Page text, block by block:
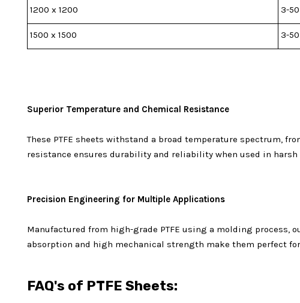
1200 x 1200 3-50
1500 x 1500 3-50
Superior Temperature and Chemical Resistance
These PTFE sheets withstand a broad temperature spectrum,
resistance ensures durability and reliability when used in
Precision Engineering for Multiple Applications
Manufactured from high-grade PTFE using a molding
absorption and high mechanical strength make them perfect
FAQ's of PTFE Sheets: